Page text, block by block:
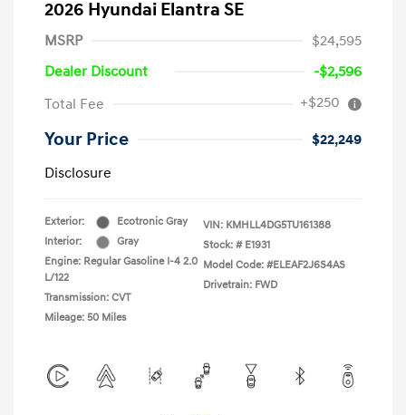
2026 Hyundai Elantra SE
MSRP
$24,595
Dealer Discount
-$2,596
Total Fee
+$250
Your Price
$22,249
Disclosure
Exterior:
Ecotronic Gray
Interior:
Gray
Engine: Regular Gasoline I-4 2.0
L/122
Transmission: CVT
Mileage: 50 Miles
VIN: KMHLL4DG5TU161388
Stock: # E1931
Model Code: #ELEAF2J6S4AS
Drivetrain: FWD